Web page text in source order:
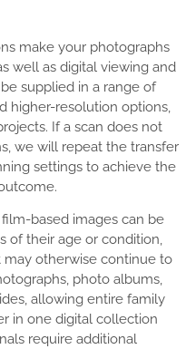
make your photographs
well as digital viewing and
supplied in a range of
higher-resolution options,
If a scan does not
we will repeat the transfer
settings to achieve the
based images can be
of their age or condition,
otherwise continue to
photo albums,
allowing entire family
in one digital collection
require additional